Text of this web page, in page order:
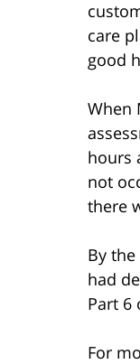
care
good
When
hours
not
there
By
had
Part 6
For